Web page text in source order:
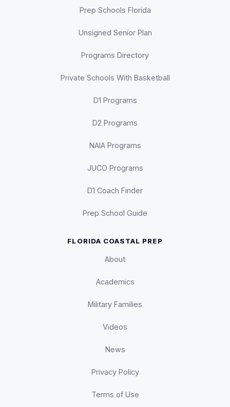
Prep Schools Florida
Unsigned Senior Plan
Programs Directory
Private Schools With Basketball
D1 Programs
D2 Programs
NAIA Programs
JUCO Programs
D1 Coach Finder
Prep School Guide
FLORIDA COASTAL PREP
About
Academics
Military Families
Videos
News
Privacy Policy
Terms of Use